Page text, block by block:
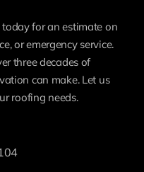
for an estimate on
or emergency service.
three decades of
can make. Let us
roofing needs.